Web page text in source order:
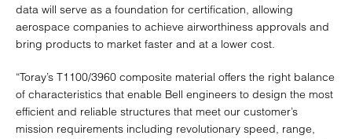
data will serve as a foundation for certification, allowing
aerospace companies to achieve airworthiness approvals and
bring products to market faster and at a lower cost.
“Toray’s T1100/3960 composite material offers the right balance
of characteristics that enable Bell engineers to design the most
efficient and reliable structures that meet our customer’s
mission requirements including revolutionary speed, range,